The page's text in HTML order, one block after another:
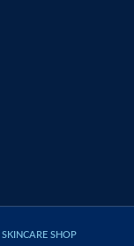
SKINCARE SHOP